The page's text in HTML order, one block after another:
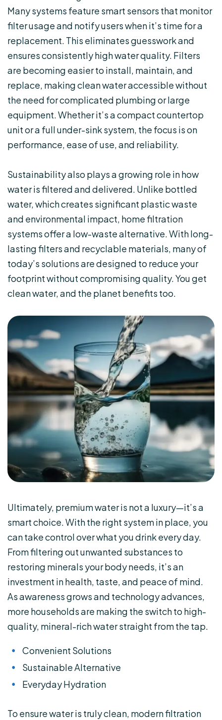
Many systems feature smart sensors that monitor
filter usage and notify users when it’s time for a
replacement. This eliminates guesswork and
ensures consistently high water quality. Filters
are becoming easier to install, maintain, and
replace, making clean water accessible without
the need for complicated plumbing or large
equipment. Whether it’s a compact countertop
unit or a full under-sink system, the focus is on
performance, ease of use, and reliability.
Sustainability also plays a growing role in how
water is filtered and delivered. Unlike bottled
water, which creates significant plastic waste
and environmental impact, home filtration
systems offer a low-waste alternative. With long-
lasting filters and recyclable materials, many of
today’s solutions are designed to reduce your
footprint without compromising quality. You get
clean water, and the planet benefits too.
Ultimately, premium water is not a luxury—it’s a
smart choice. With the right system in place, you
can take control over what you drink every day.
From filtering out unwanted substances to
restoring minerals your body needs, it’s an
investment in health, taste, and peace of mind.
As awareness grows and technology advances,
more households are making the switch to high-
quality, mineral-rich water straight from the tap.
Convenient Solutions
Sustainable Alternative
Everyday Hydration
To ensure water is truly clean, modern filtration